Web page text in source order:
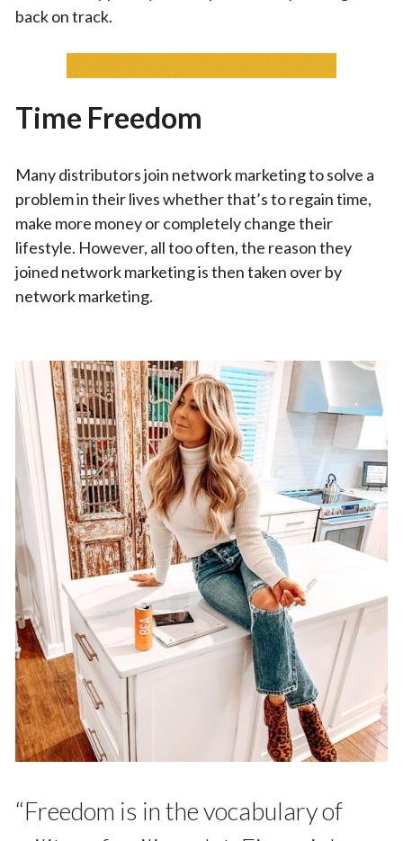
back on track.
Time Freedom
Many distributors join network marketing to solve a
problem in their lives whether that’s to regain time,
make more money or completely change their
lifestyle. However, all too often, the reason they
joined network marketing is then taken over by
network marketing.
“Freedom is in the vocabulary of